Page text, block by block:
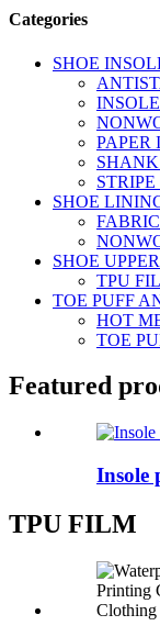
Categories
SHOE
PAPER
SHOE
SHOE UPPER
TPU
TOE PUFF
HOT
TOE
Featured
Insole
TPU FILM